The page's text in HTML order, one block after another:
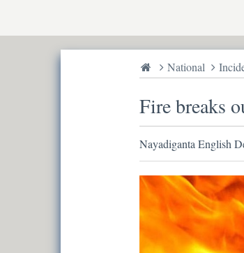
National
Fire breaks
Nayadiganta English